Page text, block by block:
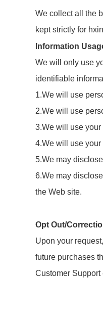
We collect all the
kept strictly for
Information
We will only use
identifiable
1.We will use
2.We will use
3.We will use
4.We will use
5.We may
6.We may
the Web site.
Opt Out/
Upon your
future purchases
Customer